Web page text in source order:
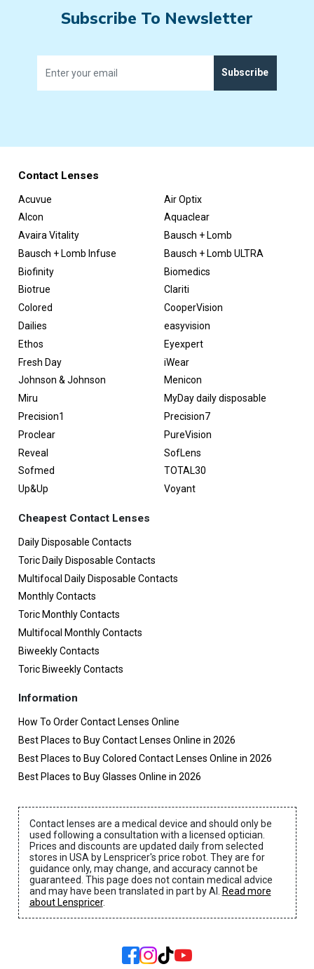
Subscribe To Newsletter
Subscribe
Contact Lenses
Acuvue
Air Optix
Alcon
Aquaclear
Avaira Vitality
Bausch + Lomb
Bausch + Lomb Infuse
Bausch + Lomb ULTRA
Biofinity
Biomedics
Biotrue
Clariti
Colored
CooperVision
Dailies
easyvision
Ethos
Eyexpert
Fresh Day
iWear
Johnson & Johnson
Menicon
Miru
MyDay daily disposable
Precision1
Precision7
Proclear
PureVision
Reveal
SofLens
Sofmed
TOTAL30
Up&Up
Voyant
Cheapest Contact Lenses
Daily Disposable Contacts
Toric Daily Disposable Contacts
Multifocal Daily Disposable Contacts
Monthly Contacts
Toric Monthly Contacts
Multifocal Monthly Contacts
Biweekly Contacts
Toric Biweekly Contacts
Information
How To Order Contact Lenses Online
Best Places to Buy Contact Lenses Online in 2026
Best Places to Buy Colored Contact Lenses Online in 2026
Best Places to Buy Glasses Online in 2026
Contact lenses are a medical device and should only be
used following a consultation with a licensed optician.
Prices and discounts are updated daily from selected
stores in USA by Lenspricer's price robot. They are for
guidance only, may change, and accuracy cannot be
guaranteed. This page does not contain medical advice
and may have been translated in part by AI.
Read more
about Lenspricer.